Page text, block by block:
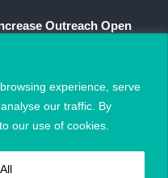
experience, serve
our traffic. By
our use of cookies.
Outreach Open
When AI Answers the